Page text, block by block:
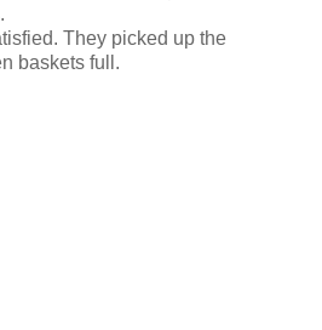
They picked up the
baskets full.